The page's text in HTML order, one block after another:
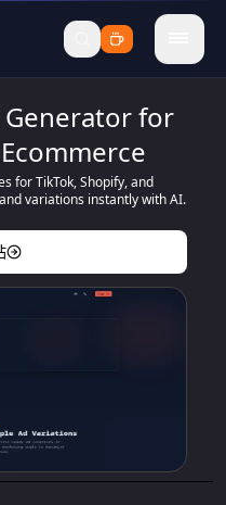
menu
for
for TikTok, Shopify, and
variations instantly with AI.